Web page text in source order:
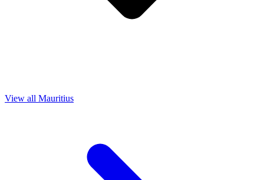
View all Mauritius